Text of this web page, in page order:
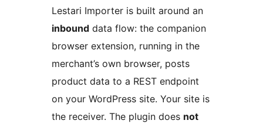
Lestari Importer is built around an
inbound data flow: the companion
browser extension, running in the
merchant’s own browser, posts
product data to a REST endpoint
on your WordPress site. Your site is
the receiver. The plugin does not